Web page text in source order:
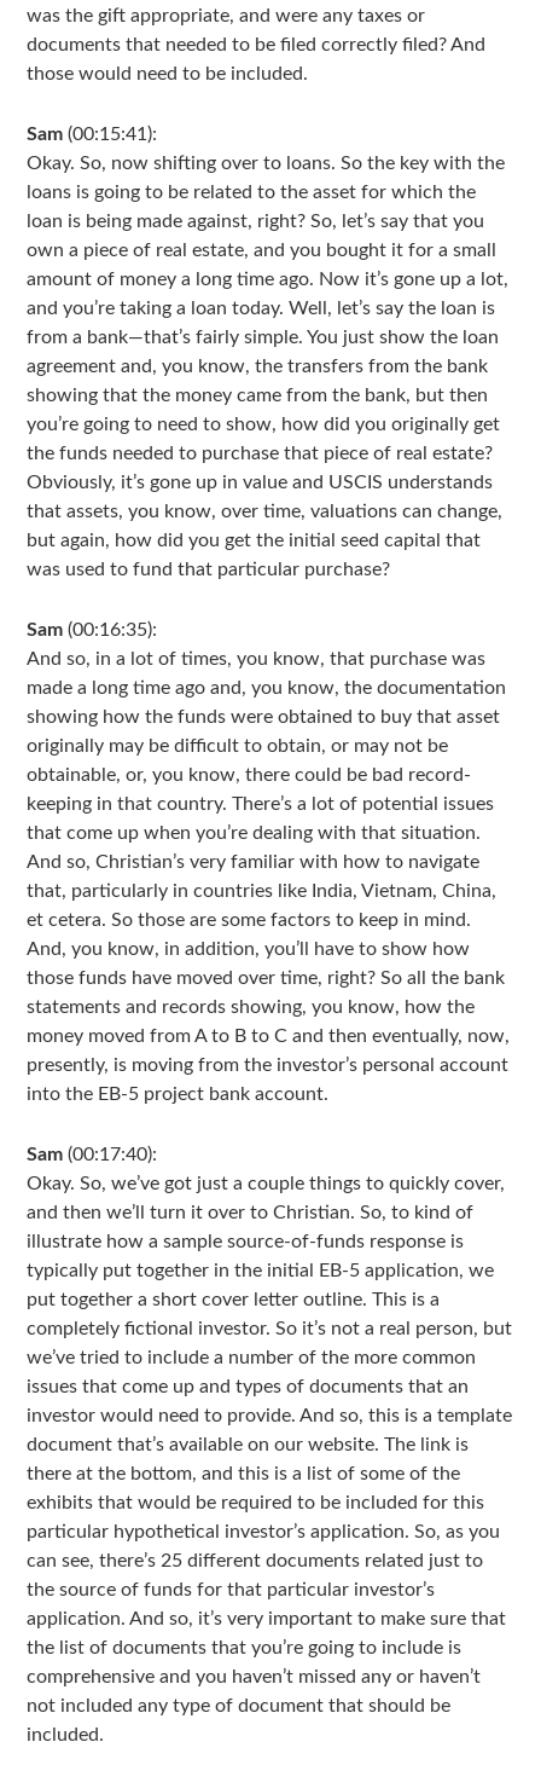
was the gift appropriate, and were any taxes or
documents that needed to be filed correctly filed? And
those would need to be included.
Sam (00:15:41):
Okay. So, now shifting over to loans. So the key with the
loans is going to be related to the asset for which the
loan is being made against, right? So, let’s say that you
own a piece of real estate, and you bought it for a small
amount of money a long time ago. Now it’s gone up a lot,
and you’re taking a loan today. Well, let’s say the loan is
from a bank—that’s fairly simple. You just show the loan
agreement and, you know, the transfers from the bank
showing that the money came from the bank, but then
you’re going to need to show, how did you originally get
the funds needed to purchase that piece of real estate?
Obviously, it’s gone up in value and USCIS understands
that assets, you know, over time, valuations can change,
but again, how did you get the initial seed capital that
was used to fund that particular purchase?
Sam (00:16:35):
And so, in a lot of times, you know, that purchase was
made a long time ago and, you know, the documentation
showing how the funds were obtained to buy that asset
originally may be difficult to obtain, or may not be
obtainable, or, you know, there could be bad record-
keeping in that country. There’s a lot of potential issues
that come up when you’re dealing with that situation.
And so, Christian’s very familiar with how to navigate
that, particularly in countries like India, Vietnam, China,
et cetera. So those are some factors to keep in mind.
And, you know, in addition, you’ll have to show how
those funds have moved over time, right? So all the bank
statements and records showing, you know, how the
money moved from A to B to C and then eventually, now,
presently, is moving from the investor’s personal account
into the EB-5 project bank account.
Sam (00:17:40):
Okay. So, we’ve got just a couple things to quickly cover,
and then we’ll turn it over to Christian. So, to kind of
illustrate how a sample source-of-funds response is
typically put together in the initial EB-5 application, we
put together a short cover letter outline. This is a
completely fictional investor. So it’s not a real person, but
we’ve tried to include a number of the more common
issues that come up and types of documents that an
investor would need to provide. And so, this is a template
document that’s available on our website. The link is
there at the bottom, and this is a list of some of the
exhibits that would be required to be included for this
particular hypothetical investor’s application. So, as you
can see, there’s 25 different documents related just to
the source of funds for that particular investor’s
application. And so, it’s very important to make sure that
the list of documents that you’re going to include is
comprehensive and you haven’t missed any or haven’t
not included any type of document that should be
included.